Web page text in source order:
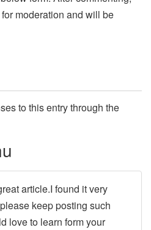
moderation and will be
to this entry through the
article.I found it very
keep posting such
love to learn form your